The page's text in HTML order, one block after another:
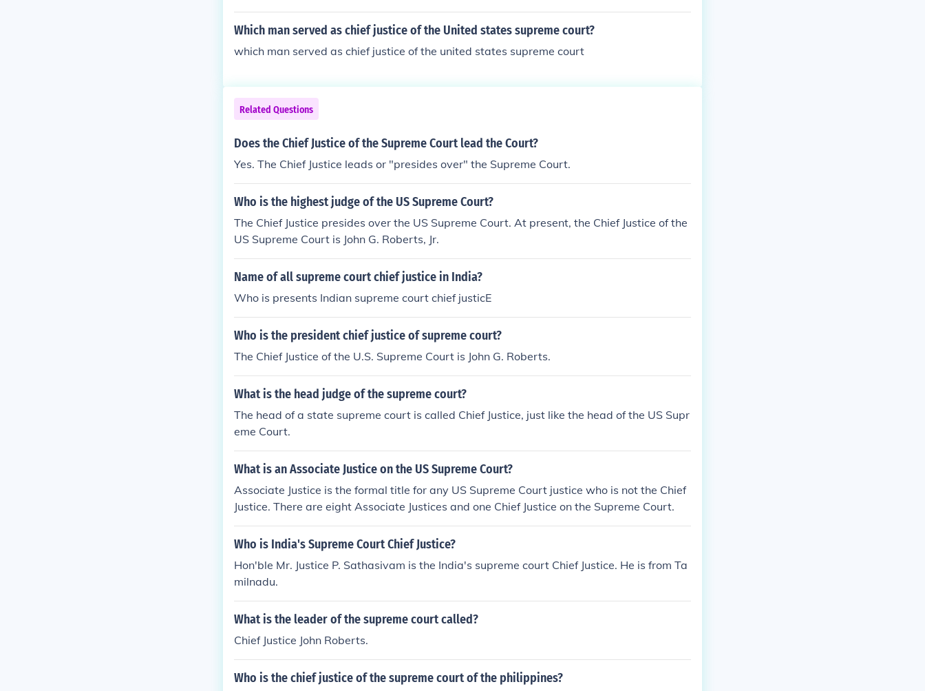
Court of the United States (often called US Supreme Court).
Which man served as chief justice of the United states supreme court?
which man served as chief justice of the united states supreme court
Related Questions
Does the Chief Justice of the Supreme Court lead the Court?
Yes. The Chief Justice leads or "presides over" the Supreme Court.
Who is the highest judge of the US Supreme Court?
The Chief Justice presides over the US Supreme Court. At present, the Chief Justice of the
US Supreme Court is John G. Roberts, Jr.
Name of all supreme court chief justice in India?
Who is presents Indian supreme court chief justicE
Who is the president chief justice of supreme court?
The Chief Justice of the U.S. Supreme Court is John G. Roberts.
What is the head judge of the supreme court?
The head of a state supreme court is called Chief Justice, just like the head of the US Supr
eme Court.
What is an Associate Justice on the US Supreme Court?
Associate Justice is the formal title for any US Supreme Court justice who is not the Chief
Justice. There are eight Associate Justices and one Chief Justice on the Supreme Court.
Who is India's Supreme Court Chief Justice?
Hon'ble Mr. Justice P. Sathasivam is the India's supreme court Chief Justice. He is from Ta
milnadu.
What is the leader of the supreme court called?
Chief Justice John Roberts.
Who is the chief justice of the supreme court of the philippines?